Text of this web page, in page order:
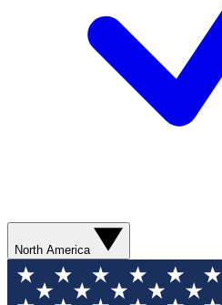
North America